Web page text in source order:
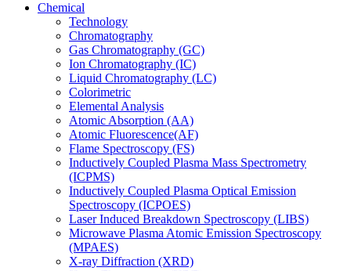
Chemical
Technology
Chromatography
Gas Chromatography (GC)
Ion Chromatography (IC)
Liquid Chromatography (LC)
Colorimetric
Elemental Analysis
Atomic Absorption (AA)
Atomic Fluorescence(AF)
Flame Spectroscopy (FS)
Inductively Coupled Plasma Mass Spectrometry
(ICPMS)
Inductively Coupled Plasma Optical Emission
Spectroscopy (ICPOES)
Laser Induced Breakdown Spectroscopy (LIBS)
Microwave Plasma Atomic Emission Spectroscopy
(MPAES)
X-ray Diffraction (XRD)